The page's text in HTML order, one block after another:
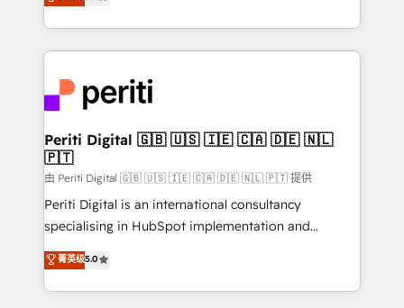
Year LATAM 2022, 2023, 2024, 2025. • Partner of the
business with HubSpot? Let Cebra’s experts help
you grow faster, smarter, and with impact.
力で顧客フロント業務を再設計します。 💡 100inc は何
をする会社か？ HubSpotを共通基盤に、AIエージェン
トを組み込んだ顧客フロント業務（マーケティング・営
ィブ・エージェンシーです。事業部・グループ会社・部
門が分立する組織で、データと業務プロセスのサイロ化
を、CRMを軸とした全社共通基盤に再構築します。意
思決定者・PMO・現場担当者に並走します。 1️⃣
HubSpot導入・活用支援 顧客データの一元化から、
GTMの見える化・自動化まで。全Hub統合運用、デー
タ品質設計、グループ横断のCRM統合に対応します。
の一部をAIが自律実行する組織への移行を設計・実装。
Breeze・Claude等をHubSpotと連携させ、役割定義・
Periti Digital 🇬🇧 🇺🇸 🇮🇪 🇨🇦 🇩🇪 🇳🇱
🇵🇹
由 Periti Digital 🇬🇧 🇺🇸 🇮🇪 🇨🇦 🇩🇪 🇳🇱 🇵🇹 提供
Periti Digital is an international consultancy
specialising in HubSpot implementation and
Antropic's Claude business transformation, with
offices in Dublin, Munich, Rotterdam, Lisbon, and
New York. We help organisations unlock their full
菁英级5.0